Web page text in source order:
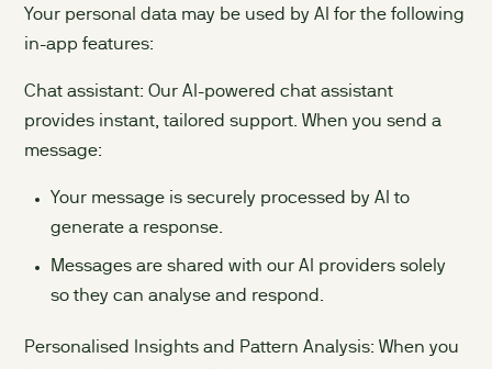
Your personal data may be used by AI for the following
in-app features:
Chat assistant: Our AI-powered chat assistant
provides instant, tailored support. When you send a
message:
Your message is securely processed by AI to
generate a response.
Messages are shared with our AI providers solely
so they can analyse and respond.
Personalised Insights and Pattern Analysis: When you